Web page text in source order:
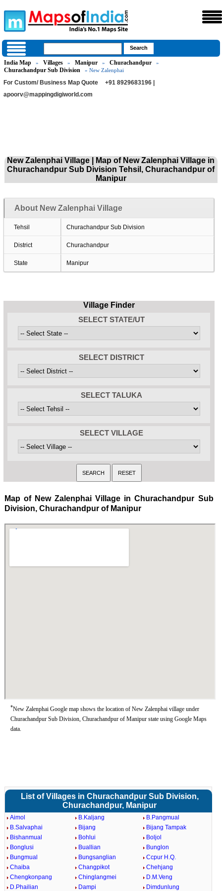
India Map » Villages » Manipur » Churachandpur »
Churachandpur Sub Division » New Zalenphai
For Custom/ Business Map Quote
+91 8929683196 |
apoorv@mappingdigiworld.com
New Zalenphai Village | Map of New Zalenphai Village in
Churachandpur Sub Division Tehsil, Churachandpur of
Manipur
About New Zalenphai Village
Tehsil Churachandpur Sub Division
District Churachandpur
State Manipur
Village Finder
SELECT STATE/UT
SELECT DISTRICT
SELECT TALUKA
SELECT VILLAGE
Map of New Zalenphai Village in Churachandpur Sub
Division, Churachandpur of Manipur
*New Zalenphai Google map shows the location of New Zalenphai village under
Churachandpur Sub Division, Churachandpur of Manipur state using Google Maps
data.
List of Villages in Churachandpur Sub Division,
Churachandpur, Manipur
Aimol B.Kaljang
B.Pangmual
B.Salvaphai
Bijang
Bijang Tampak
Bishanmual
Bohlui
Boljol
Bonglusi
Buallian
Bunglon
Bungmual
Bungsanglian
Ccpur H.Q.
Chaiba
Changpikot
Chehjang
Chengkonpang
Chinglangmei
D.M.Veng
D.Phailian
Dampi Dimdunlung